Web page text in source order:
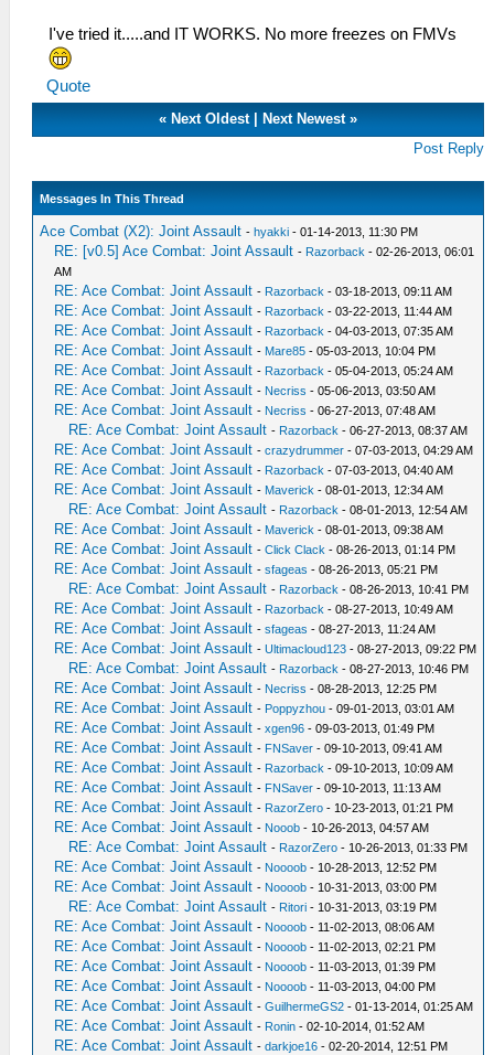
I've tried it.....and IT WORKS. No more freezes on FMVs
Quote
«Next Oldest|Next Newest »
Post Reply
Messages In This Thread
Ace Combat (X2): Joint Assault -hyakki - 01-14-2013, 11:30 PM
RE: [v0.5] Ace Combat: Joint Assault - Razorback - 02-26-2013, 06:01
AM
RE: Ace Combat: Joint Assault - Razorback - 03-18-2013, 09:11 AM
RE: Ace Combat: Joint Assault - Razorback - 03-22-2013, 11:44 AM
RE: Ace Combat: Joint Assault - Razorback - 04-03-2013, 07:35 AM
RE: Ace Combat: Joint Assault - Mare85 - 05-03-2013, 10:04 PM
RE: Ace Combat: Joint Assault - Razorback - 05-04-2013, 05:24 AM
RE: Ace Combat: Joint Assault - Necriss - 05-06-2013, 03:50 AM
RE: Ace Combat: Joint Assault - Necriss - 06-27-2013, 07:48 AM
RE: Ace Combat: Joint Assault - Razorback - 06-27-2013, 08:37 AM
RE: Ace Combat: Joint Assault -crazydrummer - 07-03-2013, 04:29 AM
RE: Ace Combat: Joint Assault - Razorback - 07-03-2013, 04:40 AM
RE: Ace Combat: Joint Assault - Maverick - 08-01-2013, 12:34 AM
RE: Ace Combat: Joint Assault - Razorback - 08-01-2013, 12:54 AM
RE: Ace Combat: Joint Assault - Maverick - 08-01-2013, 09:38 AM
RE: Ace Combat: Joint Assault -Click Clack - 08-26-2013, 01:14 PM
RE: Ace Combat: Joint Assault -sfageas - 08-26-2013, 05:21 PM
RE: Ace Combat: Joint Assault - Razorback - 08-26-2013, 10:41 PM
RE: Ace Combat: Joint Assault - Razorback - 08-27-2013, 10:49 AM
RE: Ace Combat: Joint Assault -sfageas - 08-27-2013, 11:24 AM
RE: Ace Combat: Joint Assault -Ultimacloud123 - 08-27-2013, 09:22 PM
RE: Ace Combat: Joint Assault - Razorback - 08-27-2013, 10:46 PM
RE: Ace Combat: Joint Assault - Necriss - 08-28-2013, 12:25 PM
RE: Ace Combat: Joint Assault - Poppyzhou - 09-01-2013, 03:01 AM
RE: Ace Combat: Joint Assault -xgen96 - 09-03-2013, 01:49 PM
RE: Ace Combat: Joint Assault - FNSaver - 09-10-2013, 09:41 AM
RE: Ace Combat: Joint Assault - Razorback - 09-10-2013, 10:09 AM
RE: Ace Combat: Joint Assault - FNSaver - 09-10-2013, 11:13 AM
RE: Ace Combat: Joint Assault - RazorZero - 10-23-2013, 01:21 PM
RE: Ace Combat: Joint Assault - Nooob - 10-26-2013, 04:57 AM
RE: Ace Combat: Joint Assault - RazorZero - 10-26-2013, 01:33 PM
RE: Ace Combat: Joint Assault - Noooob - 10-28-2013, 12:52 PM
RE: Ace Combat: Joint Assault - Noooob - 10-31-2013, 03:00 PM
RE: Ace Combat: Joint Assault - Ritori - 10-31-2013, 03:19 PM
RE: Ace Combat: Joint Assault - Noooob - 11-02-2013, 08:06 AM
RE: Ace Combat: Joint Assault - Noooob - 11-02-2013, 02:21 PM
RE: Ace Combat: Joint Assault - Noooob - 11-03-2013, 01:39 PM
RE: Ace Combat: Joint Assault - Noooob - 11-03-2013, 04:00 PM
RE: Ace Combat: Joint Assault -GuilhermeGS2 - 01-13-2014, 01:25 AM
RE: Ace Combat: Joint Assault - Ronin - 02-10-2014, 01:52 AM
RE: Ace Combat: Joint Assault -darkjoe16 - 02-20-2014, 12:51 PM